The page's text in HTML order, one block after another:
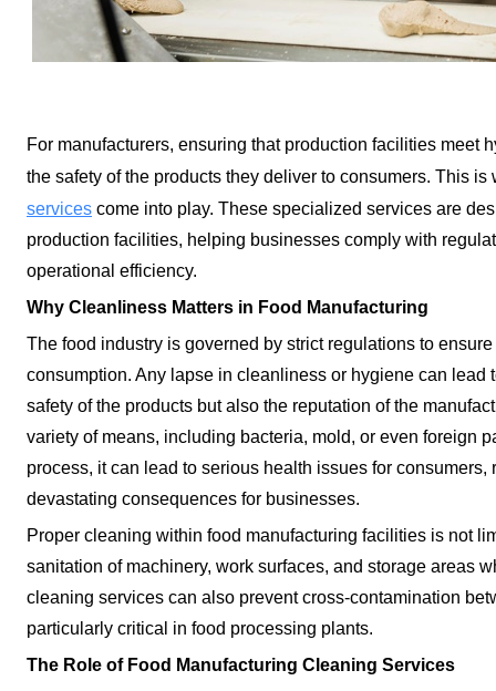
For manufacturers, ensuring that production facilities meet
the safety of the products they deliver to consumers. This is
services come into play. These specialized services are
production facilities, helping businesses comply with
operational efficiency.
Why Cleanliness Matters in Food Manufacturing
The food industry is governed by strict regulations to
consumption. Any lapse in cleanliness or hygiene can lead
safety of the products but also the reputation of the
variety of means, including bacteria, mold, or even foreign
process, it can lead to serious health issues for
devastating consequences for businesses.
Proper cleaning within food manufacturing facilities is not
sanitation of machinery, work surfaces, and storage areas
cleaning services can also prevent cross-contamination
particularly critical in food processing plants.
The Role of Food Manufacturing Cleaning Services